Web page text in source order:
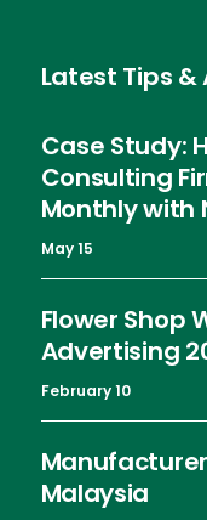
Latest Tips &
Case Study:
Consulting
Monthly with
May 15
Flower Shop
Advertising
February 10
Malaysia